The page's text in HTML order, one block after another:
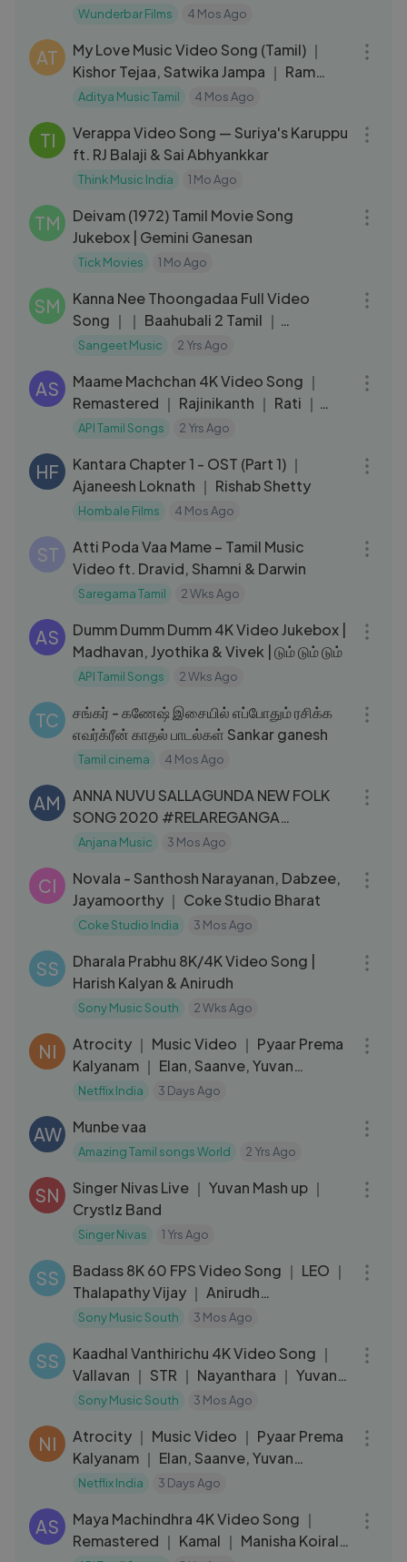
Anikha
Wunderbar Films 4 Mos Ago
AT
My Love Music Video Song (Tamil) ｜
Kishor Tejaa, Satwika Jampa ｜ Ram
Reddy Pann
Aditya Music Tamil 4 Mos Ago
TI
Verappa Video Song — Suriya's Karuppu
ft. RJ Balaji & Sai Abhyankkar
Think Music India 1 Mo Ago
TM
Deivam (1972) Tamil Movie Song
Jukebox | Gemini Ganesan
Tick Movies 1 Mo Ago
SM
Kanna Nee Thoongadaa Full Video
Song ｜｜ Baahubali 2 Tamil ｜
Prabhas,Anushka
Sangeet Music 2 Yrs Ago
AS
Maame Machchan 4K Video Song ｜
Remastered ｜ Rajinikanth ｜ Rati ｜
Ilaiyaraaja ｜ Murattu Kaalai Songs
API Tamil Songs 2 Yrs Ago
HF
Kantara Chapter 1 - OST (Part 1) ｜
Ajaneesh Loknath ｜ Rishab Shetty
Hombale Films 4 Mos Ago
ST
Atti Poda Vaa Mame – Tamil Music
Video ft. Dravid, Shamni & Darwin
Saregama Tamil 2 Wks Ago
AS
Dumm Dumm Dumm 4K Video Jukebox |
Madhavan, Jyothika & Vivek | டும் டும் டும்
API Tamil Songs 2 Wks Ago
TC
சங்கர் - கணேஷ் இசையில் எப்போதும் ரசிக்க
எவர்க்ரீன் காதல் பாடல்கள் Sankar ganesh
Tamil cinema 4 Mos Ago
AM
ANNA NUVU SALLAGUNDA NEW FOLK
SONG 2020 #RELAREGANGA
#SVMALLIKTEJA #ANJANAMUSIC
Anjana Music 3 Mos Ago
CI
Novala - Santhosh Narayanan, Dabzee,
Jayamoorthy ｜ Coke Studio Bharat
Coke Studio India 3 Mos Ago
SS
Dharala Prabhu 8K/4K Video Song |
Harish Kalyan & Anirudh
Sony Music South 2 Wks Ago
NI
Atrocity ｜ Music Video ｜ Pyaar Prema
Kalyanam ｜ Elan, Saanve, Yuvan
Shankar Raja
Netflix India 3 Days Ago
AW Munbe vaa
Amazing Tamil songs World 2 Yrs Ago
SN
Singer Nivas Live ｜ Yuvan Mash up ｜
Crystlz Band
Singer Nivas 1 Yrs Ago
SS
Badass 8K 60 FPS Video Song ｜ LEO ｜
Thalapathy Vijay ｜ Anirudh
Ravichander
Sony Music South 3 Mos Ago
SS
Kaadhal Vanthirichu 4K Video Song ｜
Vallavan ｜ STR ｜ Nayanthara ｜ Yuvan
Shankar
Sony Music South 3 Mos Ago
NI
Atrocity ｜ Music Video ｜ Pyaar Prema
Kalyanam ｜ Elan, Saanve, Yuvan
Shankar Raja
Netflix India 3 Days Ago
AS
Maya Machindhra 4K Video Song ｜
Remastered ｜ Kamal ｜ Manisha Koirala